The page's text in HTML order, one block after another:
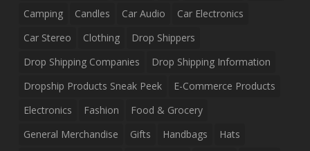
Camping
Candles Car Audio
Car Electronics
Car Stereo
Clothing
Drop Shippers
Drop Shipping Companies
Drop Shipping Information
Dropship Products Sneak Peek
E-Commerce Products
Electronics
Fashion
Food & Grocery
General Merchandise
Gifts Handbags
Hats